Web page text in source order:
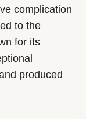
complication
to the
for its
produced